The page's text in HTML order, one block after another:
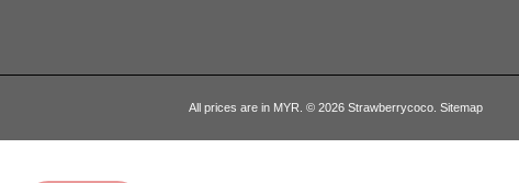
All prices are in MYR © 2026 Strawberrycoco. Sitemap